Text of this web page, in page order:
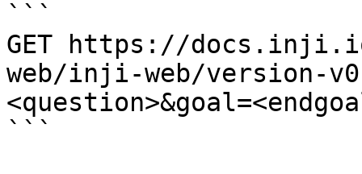
```
GET https://
web/inji-web/version-
```